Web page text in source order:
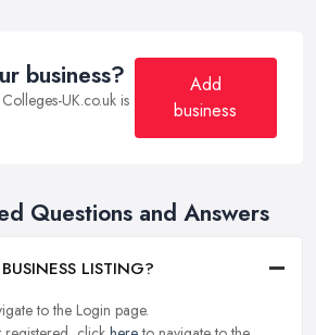
business?
UK.co.uk is
Add
business
Questions and Answers
LISTING?
to the Login page.